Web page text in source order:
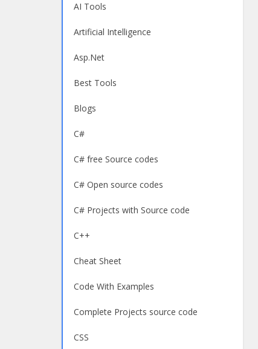
AI Tools
Artificial Intelligence
Asp.Net
Best Tools
Blogs
C#
C# free Source codes
C# Open source codes
C# Projects with Source code
C++
Cheat Sheet
Code With Examples
Complete Projects source code
CSS